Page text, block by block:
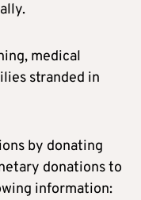
medical
stranded in
by donating
donations to
information: